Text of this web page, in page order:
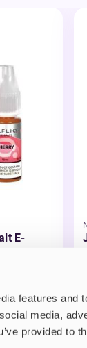
features and
media,
provided to
E-